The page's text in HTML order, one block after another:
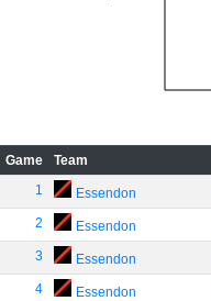
Game Team
1
Essendon
2 Essendon
3 Essendon
4 Essendon